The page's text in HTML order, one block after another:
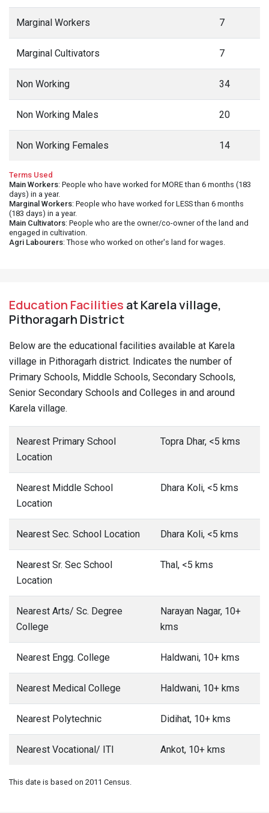
Marginal Workers 7
Marginal Cultivators 7
Non Working 34
Non Working Males 20
Non Working Females 14
Terms Used
Main Workers: People who have worked for MORE than 6 months (183
days) in a year.
Marginal Workers: People who have worked for LESS than 6 months
(183 days) in a year.
Main Cultivators: People who are the owner/co-owner of the land and
engaged in cultivation.
Agri Labourers: Those who worked on other's land for wages.
Education Facilities at Karela village,
Pithoragarh District
Below are the educational facilities available at Karela
village in Pithoragarh district. Indicates the number of
Primary Schools, Middle Schools, Secondary Schools,
Senior Secondary Schools and Colleges in and around
Karela village.
Nearest Primary School
Location
Topra Dhar, <5 kms
Nearest Middle School
Location
Dhara Koli, <5 kms
Nearest Sec. School Location Dhara Koli, <5 kms
Nearest Sr. Sec School
Location
Thal, <5 kms
Nearest Arts/ Sc. Degree
College
Narayan Nagar, 10+
kms
Nearest Engg. College Haldwani, 10+ kms
Nearest Medical College Haldwani, 10+ kms
Nearest Polytechnic Didihat, 10+ kms
Nearest Vocational/ ITI Ankot, 10+ kms
This date is based on 2011 Census.